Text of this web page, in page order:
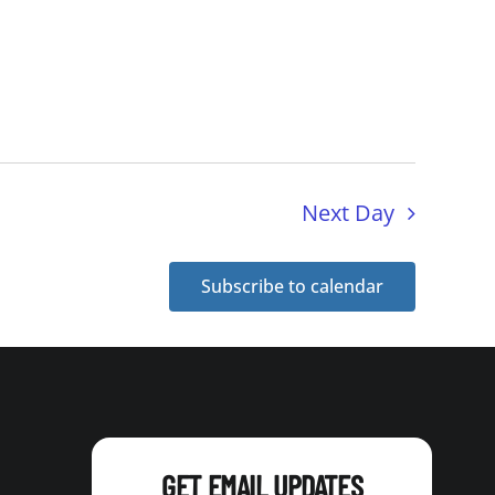
Next Day
Subscribe to calendar
GET EMAIL UPDATES